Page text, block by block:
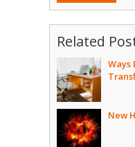
Related
Ways
New